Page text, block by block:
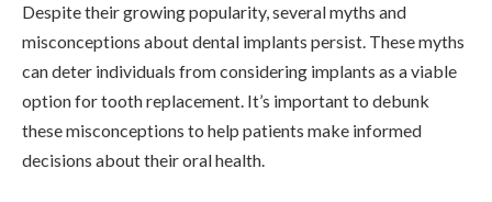
Despite their growing popularity, several myths and
misconceptions about dental implants persist. These myths
can deter individuals from considering implants as a viable
option for tooth replacement. It’s important to debunk
these misconceptions to help patients make informed
decisions about their oral health.